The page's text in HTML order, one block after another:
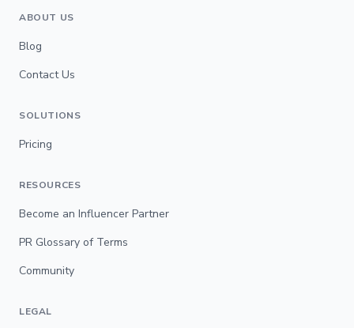
ABOUT US
Blog
Contact Us
SOLUTIONS
Pricing
RESOURCES
Become an Influencer Partner
PR Glossary of Terms
Community
LEGAL